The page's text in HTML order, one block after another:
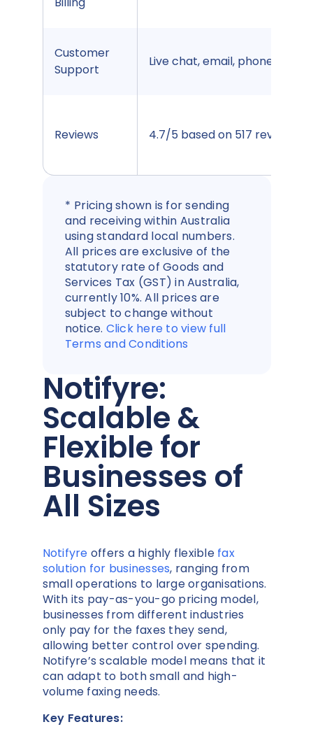
Customer
Support
Live chat, email, phone
Reviews 4.7/5 based on 517 reviews
* Pricing shown is for sending
and receiving within Australia
using standard local numbers.
All prices are exclusive of the
statutory rate of Goods and
Services Tax (GST) in Australia,
currently 10%. All prices are
subject to change without
notice. Click here to view full
Terms and Conditions
Notifyre:
Scalable &
Flexible for
Businesses of
All Sizes
Notifyre offers a highly flexible fax
solution for businesses, ranging from
small operations to large organisations.
With its pay-as-you-go pricing model,
businesses from different industries
only pay for the faxes they send,
allowing better control over spending.
Notifyre’s scalable model means that it
can adapt to both small and high-
volume faxing needs.
Key Features: